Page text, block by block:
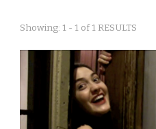
Showing: 1 - 1 of 1 RESULTS